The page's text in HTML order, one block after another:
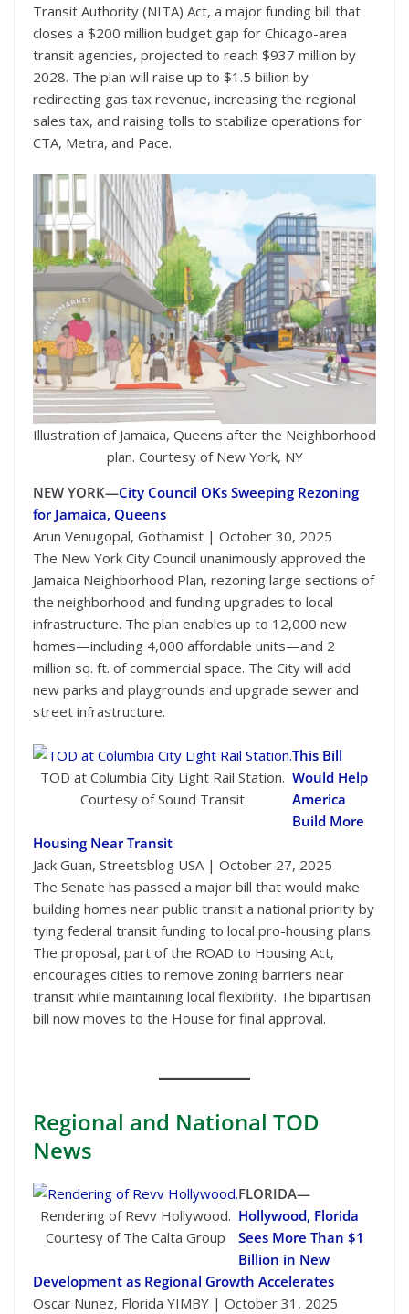
Transit Authority (NITA) Act, a major funding bill that
closes a $200 million budget gap for Chicago-area
transit agencies, projected to reach $937 million by
2028. The plan will raise up to $1.5 billion by
redirecting gas tax revenue, increasing the regional
sales tax, and raising tolls to stabilize operations for
CTA, Metra, and Pace.
Illustration of Jamaica, Queens after the Neighborhood
plan. Courtesy of New York, NY
NEW YORK—City Council OKs Sweeping Rezoning
for Jamaica, Queens
Arun Venugopal, Gothamist | October 30, 2025
The New York City Council unanimously approved the
Jamaica Neighborhood Plan, rezoning large sections of
the neighborhood and funding upgrades to local
infrastructure. The plan enables up to 12,000 new
homes—including 4,000 affordable units—and 2
million sq. ft. of commercial space. The City will add
new parks and playgrounds and upgrade sewer and
street infrastructure.
TOD at Columbia City Light Rail Station.
Courtesy of Sound Transit
This Bill
Would Help
America
Build More
Housing Near Transit
Jack Guan, Streetsblog USA | October 27, 2025
The Senate has passed a major bill that would make
building homes near public transit a national priority by
tying federal transit funding to local pro-housing plans.
The proposal, part of the ROAD to Housing Act,
encourages cities to remove zoning barriers near
transit while maintaining local flexibility. The bipartisan
bill now moves to the House for final approval.
Regional and National TOD
News
Rendering of Revv Hollywood.
Courtesy of The Calta Group
FLORIDA—
Hollywood, Florida
Sees More Than $1
Billion in New
Development as Regional Growth Accelerates
Oscar Nunez, Florida YIMBY | October 31, 2025